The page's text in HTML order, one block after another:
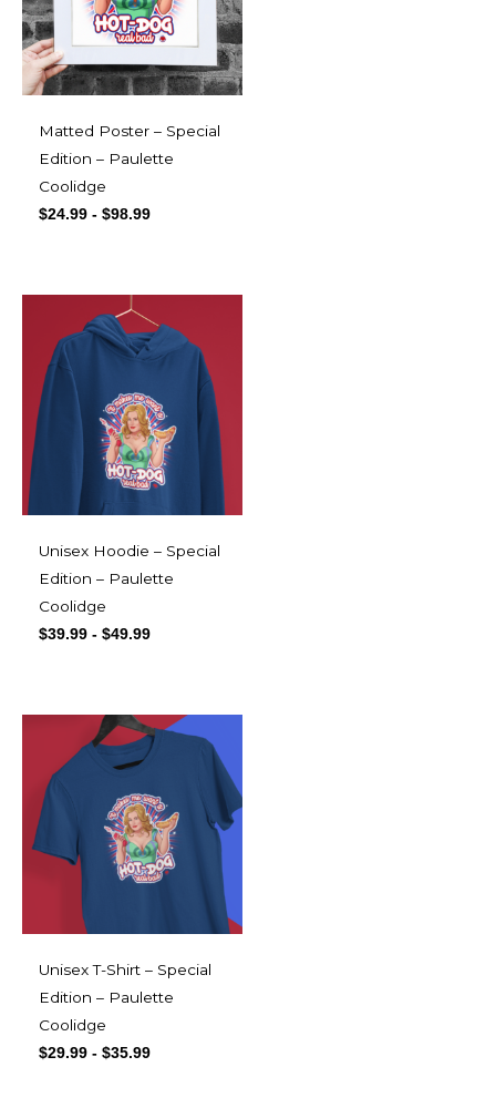
Matted Poster – Special
Edition – Paulette
Coolidge
$24.99 - $98.99
Unisex Hoodie – Special
Edition – Paulette
Coolidge
$39.99 - $49.99
Unisex T-Shirt – Special
Edition – Paulette
Coolidge
$29.99 - $35.99